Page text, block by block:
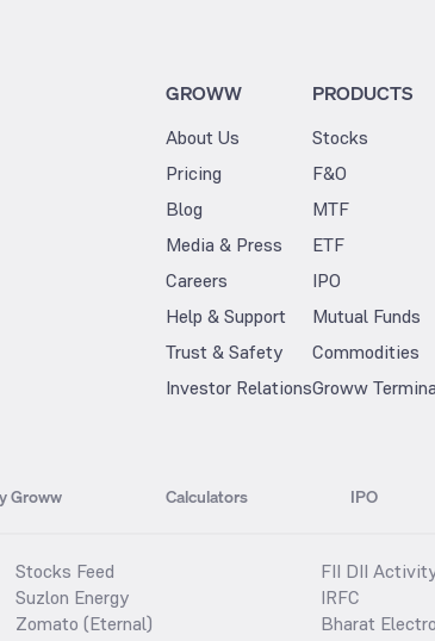
GROWW
About Us
Pricing
Blog
Media & Press
Careers
Help & Support
Trust & Safety
Investor Relations
PRODUCTS
Stocks
F&O
MTF
ETF
IPO
Mutual Funds
Commodities
Groww
Groww Calculators IPO
Stocks Feed
Suzlon Energy
Zomato (Eternal)
FII DII
IRFC
Bharat